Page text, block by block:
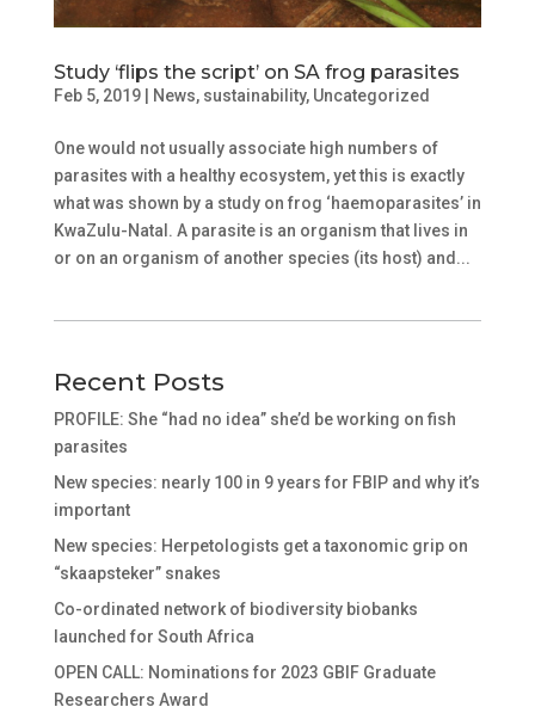
Study ‘flips the script’ on SA frog parasites
Feb 5, 2019| News, sustainability, Uncategorized
One would not usually associate high numbers of
parasites with a healthy ecosystem, yet this is exactly
what was shown by a study on frog ‘haemoparasites’ in
KwaZulu-Natal. A parasite is an organism that lives in
or on an organism of another species (its host) and...
Recent Posts
PROFILE: She “had no idea” she’d be working on fish
parasites
New species: nearly 100 in 9 years for FBIP and why it’s
important
New species: Herpetologists get a taxonomic grip on
“skaapsteker” snakes
Co-ordinated network of biodiversity biobanks
launched for South Africa
OPEN CALL: Nominations for 2023 GBIF Graduate
Researchers Award